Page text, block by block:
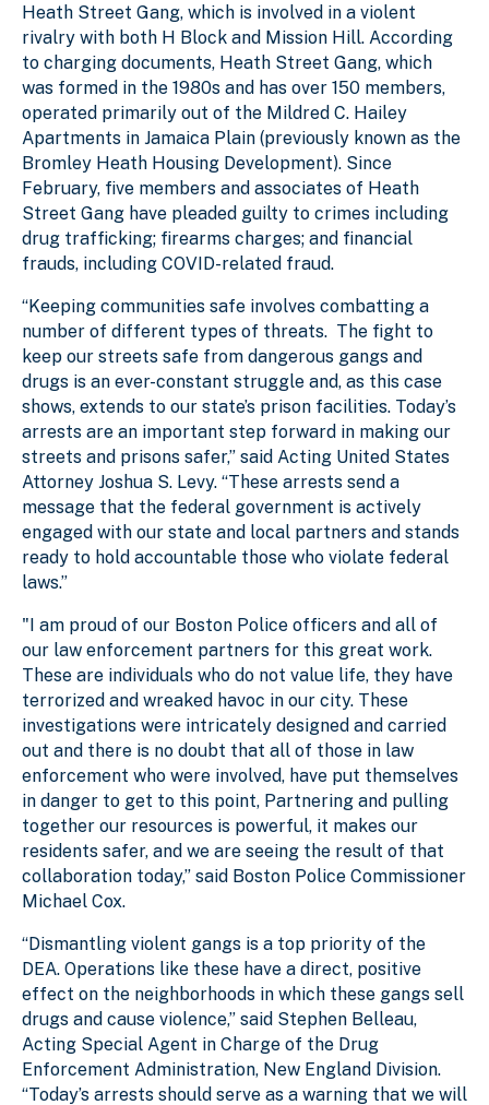
Heath Street Gang, which is involved in a violent
rivalry with both H Block and Mission Hill. According
to charging documents, Heath Street Gang, which
was formed in the 1980s and has over 150 members,
operated primarily out of the Mildred C. Hailey
Apartments in Jamaica Plain (previously known as the
Bromley Heath Housing Development). Since
February, five members and associates of Heath
Street Gang have pleaded guilty to crimes including
drug trafficking; firearms charges; and financial
frauds, including COVID-related fraud.
“Keeping communities safe involves combatting a
number of different types of threats. The fight to
keep our streets safe from dangerous gangs and
drugs is an ever-constant struggle and, as this case
shows, extends to our state’s prison facilities. Today’s
arrests are an important step forward in making our
streets and prisons safer,” said Acting United States
Attorney Joshua S. Levy. “These arrests send a
message that the federal government is actively
engaged with our state and local partners and stands
ready to hold accountable those who violate federal
laws.”
"I am proud of our Boston Police officers and all of
our law enforcement partners for this great work.
These are individuals who do not value life, they have
terrorized and wreaked havoc in our city. These
investigations were intricately designed and carried
out and there is no doubt that all of those in law
enforcement who were involved, have put themselves
in danger to get to this point, Partnering and pulling
together our resources is powerful, it makes our
residents safer, and we are seeing the result of that
collaboration today,” said Boston Police Commissioner
Michael Cox.
“Dismantling violent gangs is a top priority of the
DEA. Operations like these have a direct, positive
effect on the neighborhoods in which these gangs sell
drugs and cause violence,” said Stephen Belleau,
Acting Special Agent in Charge of the Drug
Enforcement Administration, New England Division.
“Today’s arrests should serve as a warning that we will